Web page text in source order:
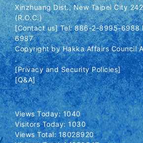
Xinzhuang Dist., New Taipei City
(R.O.C.)
[Contact us] Tel: 886-2-8995-
6987
Copyright by Hakka Affairs Council
.
[Privacy and Security Policies]
[Q&A]
Views Today: 1040
Visitors Today: 1030
Views Total: 18028920